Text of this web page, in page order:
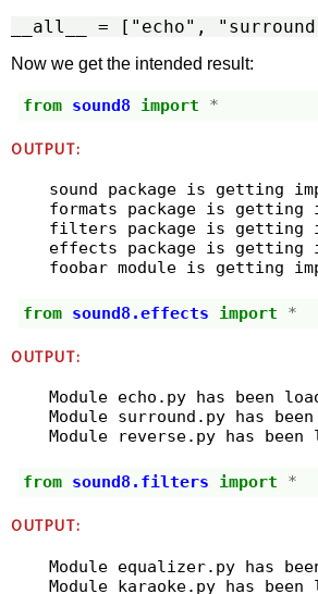
__all__ = ["echo",
Now we get the intended result:
from sound8 import *
OUTPUT:
sound package is getting
formats package is getting
filters package is getting
effects package is getting
from sound8.effects import *
OUTPUT:
Module echo.py has been
Module surround.py has
from sound8.filters import *
OUTPUT:
Module equalizer.py has
Module karaoke.py has been